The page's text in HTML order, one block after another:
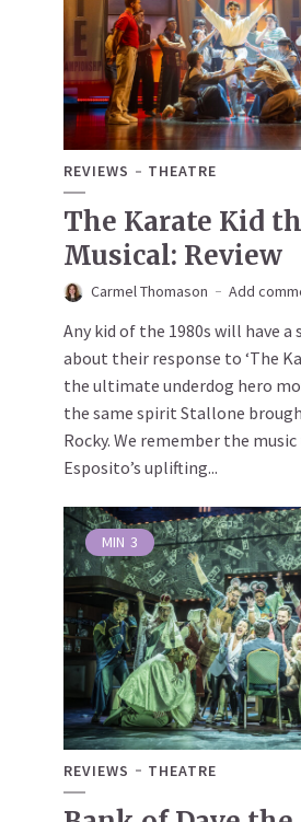
REVIEWS THEATRE
The Karate Kid
Musical: Review
Carmel Thomason Add
Any kid of the 1980s will have
about their response to ‘The
the ultimate underdog hero
the same spirit Stallone
Rocky. We remember the
Esposito’s uplifting...
MIN 3
REVIEWS THEATRE